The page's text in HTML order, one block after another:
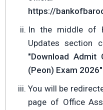
https://
In the middle of
Updates section
"Download
(Peon) Exam 2026"
You will be
page of Office